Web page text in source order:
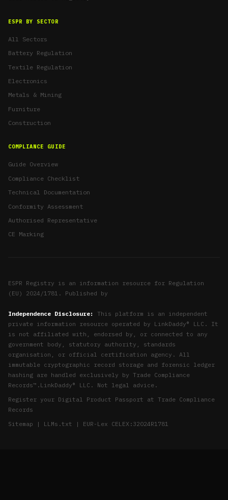
ESPR BY SECTOR
All Sectors
Battery Regulation
Textile Regulation
Electronics
Metals & Mining
Furniture
Construction
COMPLIANCE GUIDE
Guide Overview
Compliance Checklist
Technical Documentation
Conformity Assessment
Authorised Representative
CE Marking
ESPR Registry is an information resource for Regulation
(EU) 2024/1781. Published by
Independence Disclosure:
This platform is an independent
private information resource operated by LinkDaddy® LLC. It
is not affiliated with, endorsed by, or connected to any
government body, statutory authority, standards
organisation, or official certification agency. All
immutable cryptographic record storage and forensic ledger
hashing are handled exclusively by Trade Compliance
Records™ . LinkDaddy® LLC . Not legal advice.
Register your Digital Product Passport at Trade Compliance
Records
Sitemap | LLMs.txt | EUR-Lex CELEX:32024R1781